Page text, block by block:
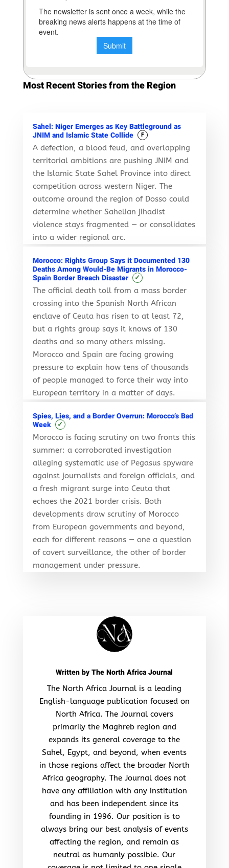
Most Recent Stories from the Region
Sahel: Niger Emerges as Key Battleground as
JNIM and Islamic State Collide
F
A defection, a blood feud, and overlapping
territorial ambitions are pushing JNIM and
the Islamic State Sahel Province into direct
competition across western Niger. The
outcome around the region of Dosso could
determine whether Sahelian jihadist
violence stays fragmented — or consolidates
into a wider regional arc.
Morocco: Rights Group Says it Documented 130
Deaths Among Would-Be Migrants in Morocco-
Spain Border Breach Disaster
✓
The official death toll from a mass border
crossing into the Spanish North African
enclave of Ceuta has risen to at least 72,
but a rights group says it knows of 130
deaths and so many others missing.
Morocco and Spain are facing growing
pressure to explain how tens of thousands
of people managed to force their way into
European territory in a matter of days.
Spies, Lies, and a Border Overrun: Morocco’s Bad
Week
✓
Morocco is facing scrutiny on two fronts this
summer: a corroborated investigation
alleging systematic use of Pegasus spyware
against journalists and foreign officials, and
a fresh migrant surge into Ceuta that
echoes the 2021 border crisis. Both
developments draw scrutiny of Morocco
from European governments and beyond,
each for different reasons — one a question
of covert surveillance, the other of border
management under pressure.
Written byThe North Africa Journal
The North Africa Journal is a leading
English-language publication focused on
North Africa. The Journal covers
primarily the Maghreb region and
expands its general coverage to the
Sahel, Egypt, and beyond, when events
in those regions affect the broader North
Africa geography. The Journal does not
have any affiliation with any institution
and has been independent since its
founding in 1996. Our position is to
always bring our best analysis of events
affecting the region, and remain as
neutral as humanly possible. Our